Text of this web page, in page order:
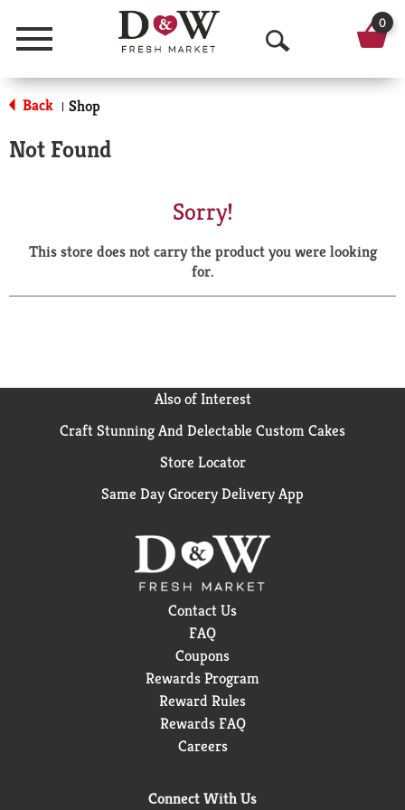
Menu
O
p
a
r
0
Back | Shop
Not Found
Sorry!
This store does not carry the product you were looking
for.
Also of Interest
Craft Stunning And Delectable Custom Cakes
Store Locator
Same Day Grocery Delivery App
Contact Us
FAQ
Coupons
Rewards Program
Reward Rules
Rewards FAQ
Careers
Connect With Us